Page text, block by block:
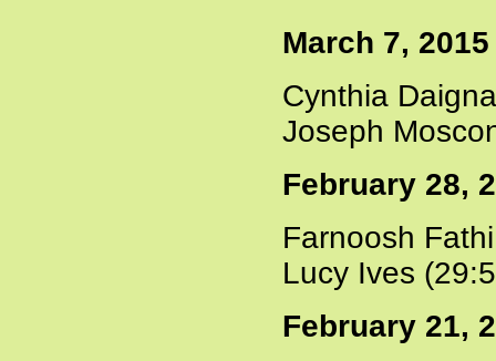
March 7, 2015
Cynthia
Joseph
February 28,
Farnoosh
Lucy Ives
February 21,